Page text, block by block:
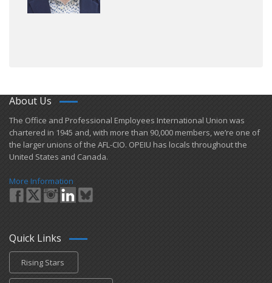
About Us
​The Office and Professional Employees International Union was
chartered in 1945 and​, with more than ​90,000 members, we’re one of
the larger unions of the AFL-CIO. OPEIU has locals ​throughout the
United States and Canada.
More Information
Quick Links
Rising Stars